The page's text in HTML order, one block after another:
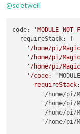
@sdetweil
code:
  requireStack: [
'/home/pi/
'/home/pi/
'/home/pi/
'/code: '
        '
/home/pi/
        '
/home/pi/
        '
/home/
        '
/home/pi/